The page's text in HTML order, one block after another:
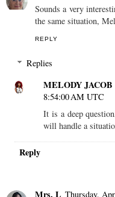
Sounds a very
the same situation,
REPLY
Replies
MELODY JACOB
8:54:00 AM UTC
It is a deep
will handle a
Reply
Mrs. L Thursday,